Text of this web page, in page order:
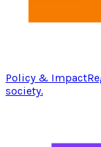
Policy & Impact
society.